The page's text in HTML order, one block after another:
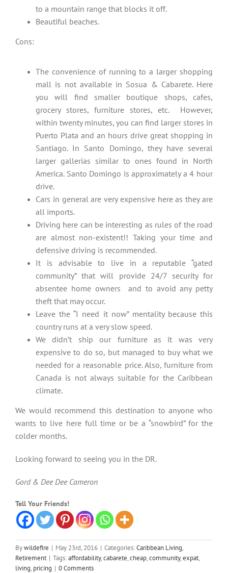
to a mountain range that blocks it off.
Beautiful beaches.
Cons:
The convenience of running to a larger shopping
mall is not available in Sosua & Cabarete. Here
you will find smaller boutique shops, cafes,
grocery stores, furniture stores, etc. However,
within twenty minutes, you can find larger stores in
Puerto Plata and an hours drive great shopping in
Santiago. In Santo Domingo, they have several
larger gallerias similar to ones found in North
America. Santo Domingo is approximately a 4 hour
drive.
Cars in general are very expensive here as they are
all imports.
Driving here can be interesting as rules of the road
are almost non-existent!! Taking your time and
defensive driving is recommended.
It is advisable to live in a reputable “gated
community” that will provide 24/7 security for
absentee home owners and to avoid any petty
theft that may occur.
Leave the “I need it now” mentality because this
country runs at a very slow speed.
We didn’t ship our furniture as it was very
expensive to do so, but managed to buy what we
needed for a reasonable price. Also, furniture from
Canada is not always suitable for the Caribbean
climate.
We would recommend this destination to anyone who
wants to live here full time or be a “snowbird” for the
colder months.
Looking forward to seeing you in the DR.
Gord & Dee Dee Cameron
Tell Your Friends!
Bywildefire | May 23rd, 2016 | Categories:Caribbean Living,
Retirement | Tags:affordability,cabarete,cheap,community,expat,
living, pricing | 0 Comments